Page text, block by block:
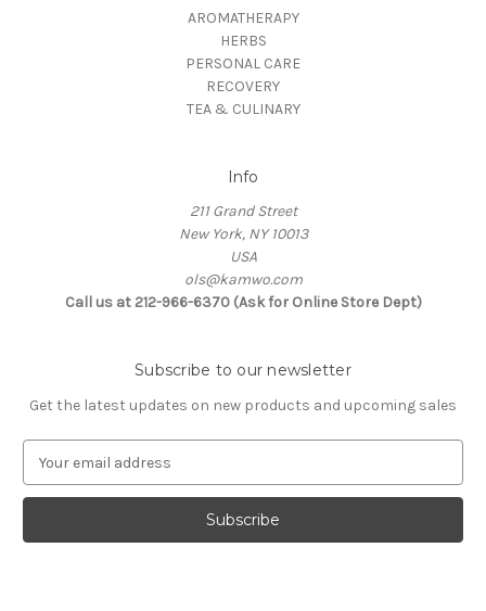
AROMATHERAPY
HERBS
PERSONAL CARE
RECOVERY
TEA & CULINARY
Info
211 Grand Street
New York, NY 10013
USA
ols@kamwo.com
Call us at 212-966-6370 (Ask for Online Store Dept)
Subscribe to our newsletter
Get the latest updates on new products and upcoming sales
a
l